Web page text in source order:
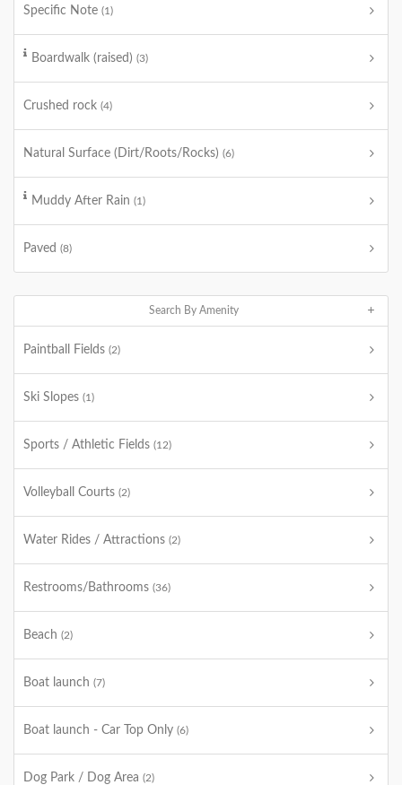
Specific Note (1)
Boardwalk (raised) (3)
Crushed rock (4)
Natural Surface (Dirt/Roots/Rocks) (6)
Muddy After Rain (1)
Paved (8)
Search By Amenity
Paintball Fields (2)
Ski Slopes (1)
Sports / Athletic Fields (12)
Volleyball Courts (2)
Water Rides / Attractions (2)
Restrooms/Bathrooms (36)
Beach (2)
Boat launch (7)
Boat launch - Car Top Only (6)
Dog Park / Dog Area (2)